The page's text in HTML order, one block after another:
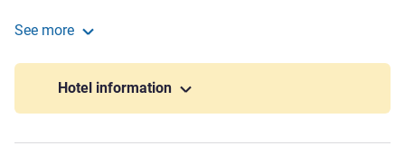
exclusively for children and live entertainment all await
See more
Hotel information